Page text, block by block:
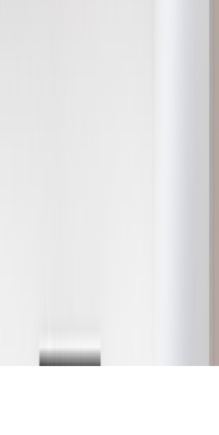
newsletter
for critical conversation about the expanding